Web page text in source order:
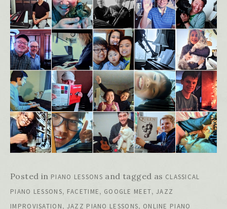
Posted in PIANO LESSONS and tagged as CLASSICAL
PIANO LESSONS, FACETIME, GOOGLE MEET,JAZZ
IMPROVISATION, JAZZ PIANO LESSONS, ONLINE PIANO